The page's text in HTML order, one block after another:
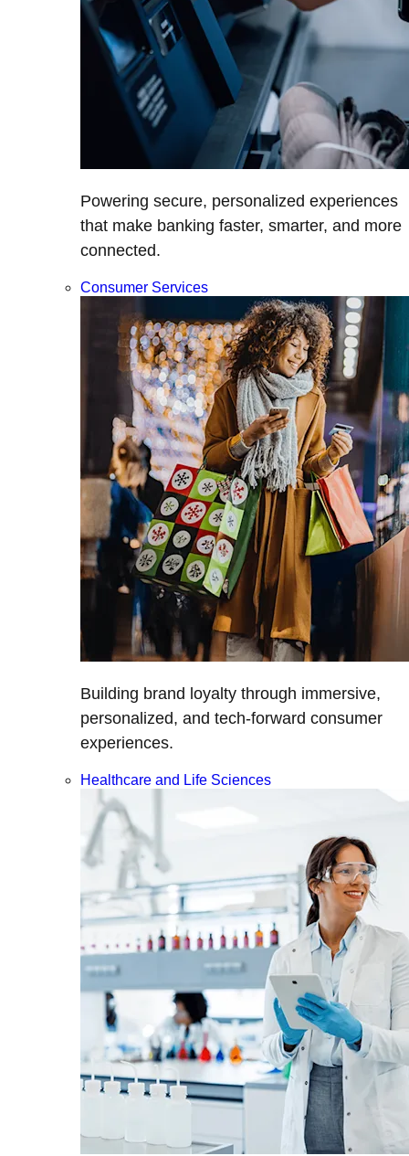
Powering secure, personalized experiences
that make banking faster, smarter, and more
connected.
Consumer Services
Building brand loyalty through immersive,
personalized, and tech-forward consumer
experiences.
Healthcare and Life Sciences